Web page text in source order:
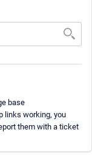
base
links working, you
them with a ticket